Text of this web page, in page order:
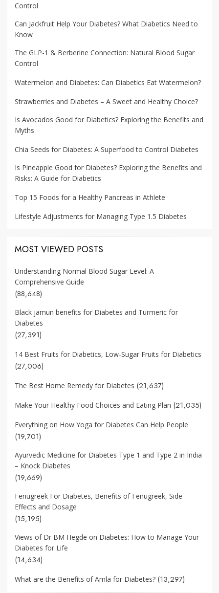
Control
Can Jackfruit Help Your Diabetes? What Diabetics Need to
Know
The GLP-1 & Berberine Connection: Natural Blood Sugar
Control
Watermelon and Diabetes: Can Diabetics Eat Watermelon?
Strawberries and Diabetes – A Sweet and Healthy Choice?
Is Avocados Good for Diabetics? Exploring the Benefits and
Myths
Chia Seeds for Diabetes: A Superfood to Control Diabetes
Is Pineapple Good for Diabetes? Exploring the Benefits and
Risks: A Guide for Diabetics
Top 15 Foods for a Healthy Pancreas in Athlete
Lifestyle Adjustments for Managing Type 1.5 Diabetes
MOST VIEWED POSTS
Understanding Normal Blood Sugar Level: A
Comprehensive Guide
(88,648)
Black jamun benefits for Diabetes and Turmeric for
Diabetes
(27,391)
14 Best Fruits for Diabetics, Low-Sugar Fruits for Diabetics
(27,006)
The Best Home Remedy for Diabetes (21,637)
Make Your Healthy Food Choices and Eating Plan (21,035)
Everything on How Yoga for Diabetes Can Help People
(19,701)
Ayurvedic Medicine for Diabetes Type 1 and Type 2 in India
– Knock Diabetes
(19,669)
Fenugreek For Diabetes, Benefits of Fenugreek, Side
Effects and Dosage
(15,195)
Views of Dr BM Hegde on Diabetes: How to Manage Your
Diabetes for Life
(14,634)
What are the Benefits of Amla for Diabetes? (13,297)